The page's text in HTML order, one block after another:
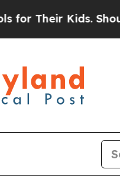
Kids. Should the